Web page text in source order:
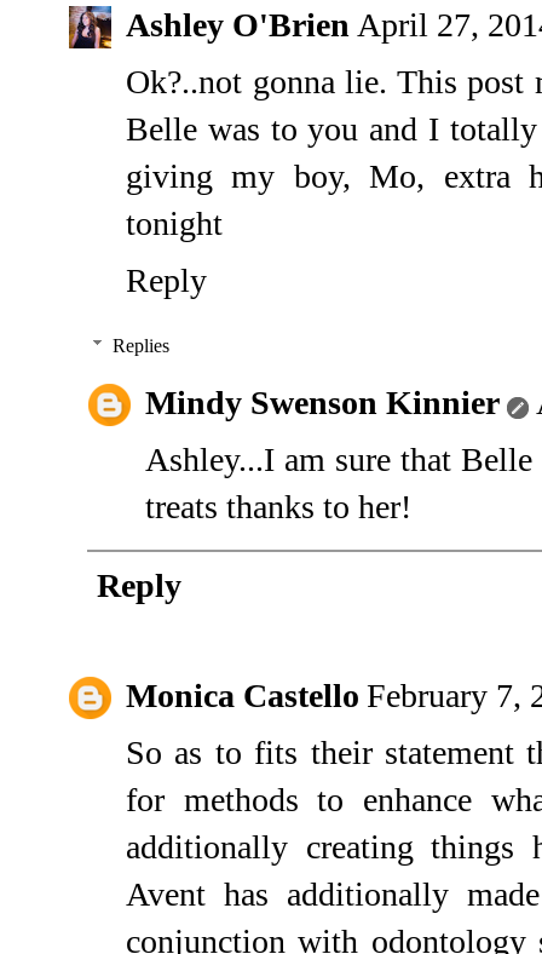
Ashley O'Brien April 27,
Ok?..not gonna lie. This post
Belle was to you and I
giving my boy, Mo, extra
tonight
Reply
Replies
Mindy Swenson Kinnier
Ashley...I am sure that
treats thanks to her!
Reply
Monica Castello February 7,
So as to fits their statement
for methods to enhance
additionally creating things
Avent has additionally
conjunction with odontology